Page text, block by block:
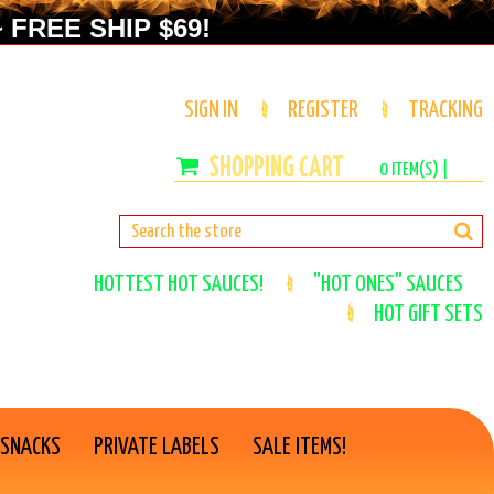
SHIP $69!
SIGN IN REGISTER TRACKING
0ITEM(S) |
HOTTEST HOT SAUCES!
"HOT ONES" SAUCES
HOT GIFT SETS
PRIVATE LABELS SALE ITEMS!